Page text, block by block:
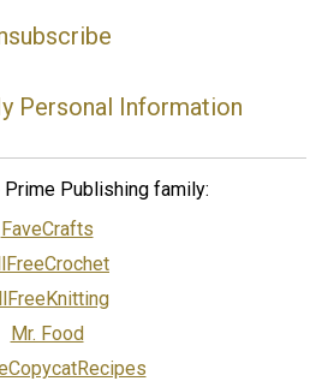
Personal Information
Publishing family:
FaveCrafts
Mr. Food